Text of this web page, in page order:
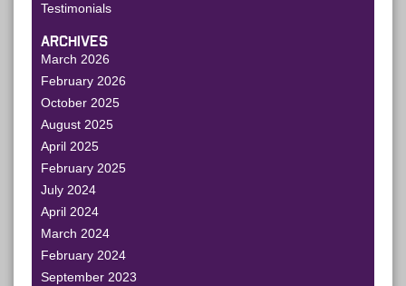
Testimonials
ARCHIVES
March 2026
February 2026
October 2025
August 2025
April 2025
February 2025
July 2024
April 2024
March 2024
February 2024
September 2023